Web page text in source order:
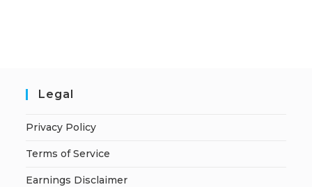
Legal
Privacy Policy
Terms of Service
Earnings Disclaimer